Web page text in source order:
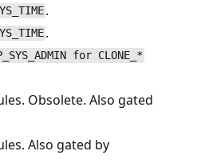
.
.
for CLONE_*
Obsolete. Also gated
Also gated by